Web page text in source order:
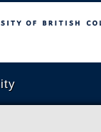
Columbia